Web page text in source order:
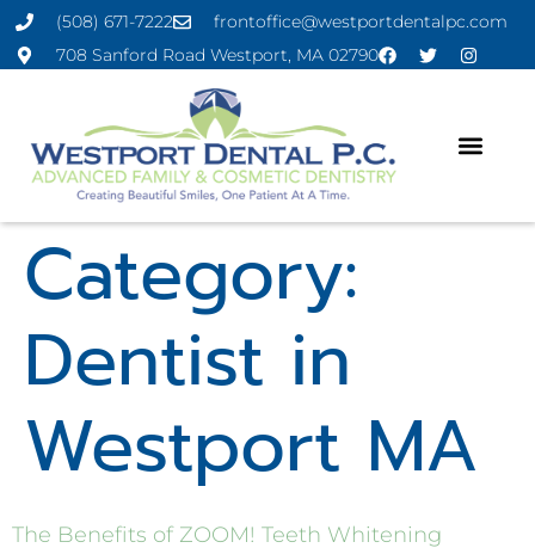
(508) 671-7222
frontoffice@westportdentalpc.com
708 Sanford Road Westport, MA 02790
Category:
Dentist in
Westport MA
The Benefits of ZOOM! Teeth Whitening